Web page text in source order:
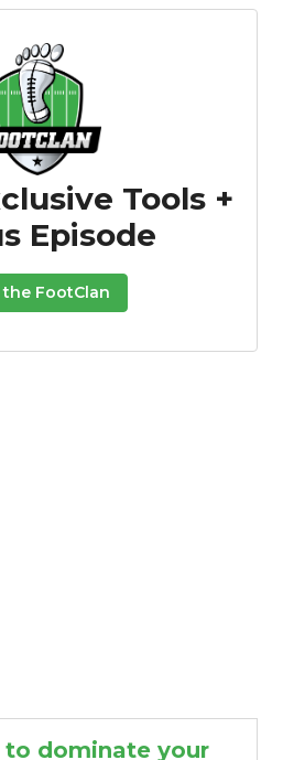
Tools +
Episode
FootClan
to dominate your